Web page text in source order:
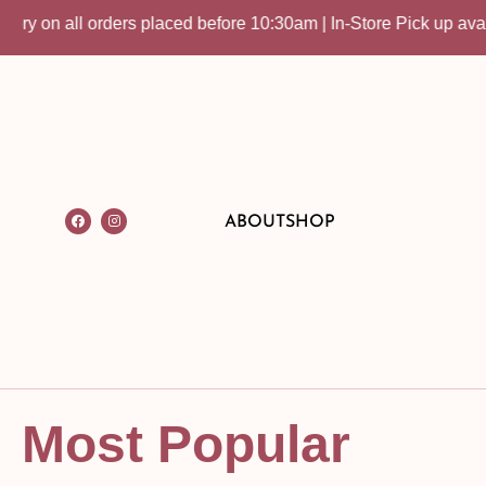
placed before 10:30am | In-Store Pick up available
ABOUT SHOP
Most Popular